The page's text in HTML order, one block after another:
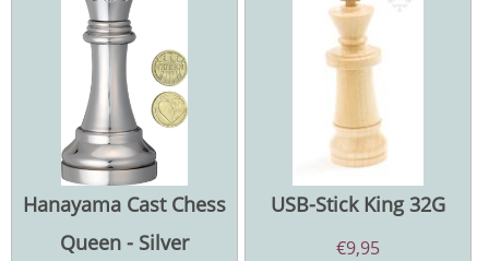
Hanayama Cast Chess
Queen - Silver
USB-Stick King 32G
€9,95